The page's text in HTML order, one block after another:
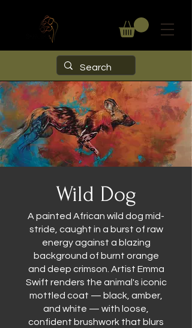
Wild Dog
A painted African wild dog mid-
stride, caught in a burst of raw
energy against a blazing
background of burnt orange
and deep crimson. Artist Emma
Swift renders the animal's iconic
mottled coat — black, amber,
and white — with loose,
confident brushwork that blurs